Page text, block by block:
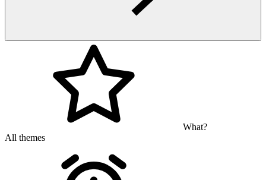
What?
All themes